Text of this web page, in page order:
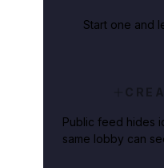
Start one and
Public feed hides
same lobby can